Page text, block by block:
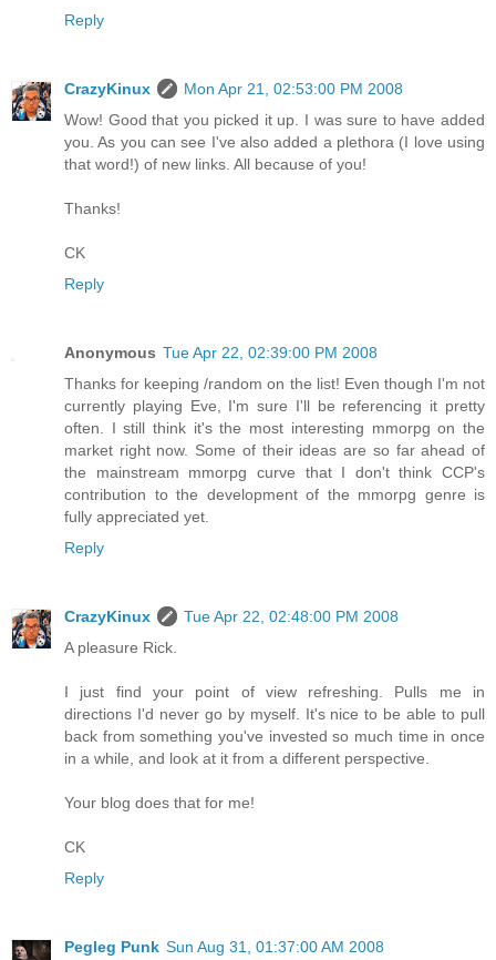
Reply
CrazyKinux
Mon Apr 21, 02:53:00 PM 2008
Wow! Good that you picked it up. I was sure to have added
you. As you can see I've also added a plethora (I love using
that word!) of new links. All because of you!
Thanks!
CK
Reply
Anonymous Tue Apr 22, 02:39:00 PM 2008
Thanks for keeping /random on the list! Even though I'm not
currently playing Eve, I'm sure I'll be referencing it pretty
often. I still think it's the most interesting mmorpg on the
market right now. Some of their ideas are so far ahead of
the mainstream mmorpg curve that I don't think CCP's
contribution to the development of the mmorpg genre is
fully appreciated yet.
Reply
CrazyKinux
Tue Apr 22, 02:48:00 PM 2008
A pleasure Rick.
I just find your point of view refreshing. Pulls me in
directions I'd never go by myself. It's nice to be able to pull
back from something you've invested so much time in once
in a while, and look at it from a different perspective.
Your blog does that for me!
CK
Reply
Pegleg Punk Sun Aug 31, 01:37:00 AM 2008